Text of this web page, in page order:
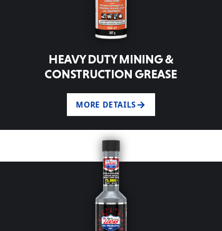
HEAVY DUTY MINING &
CONSTRUCTION GREASE
MORE DETAILS